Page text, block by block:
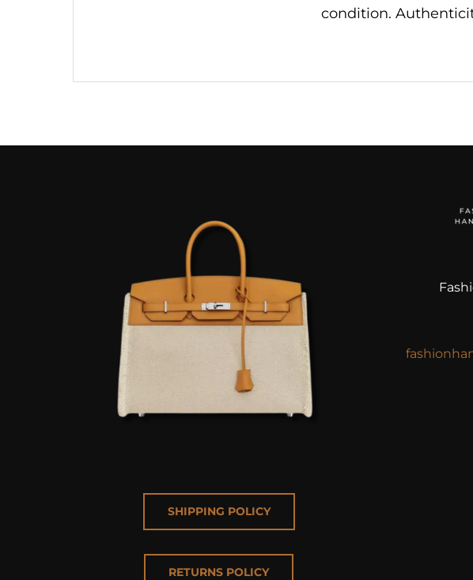
condition.
SHIPPING POLICY
RETURNS POLICY